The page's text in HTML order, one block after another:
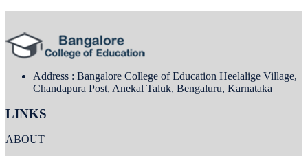
Address : Bangalore College of Education Heelalige Village,
Chandapura Post, Anekal Taluk, Bengaluru, Karnataka
LINKS
ABOUT